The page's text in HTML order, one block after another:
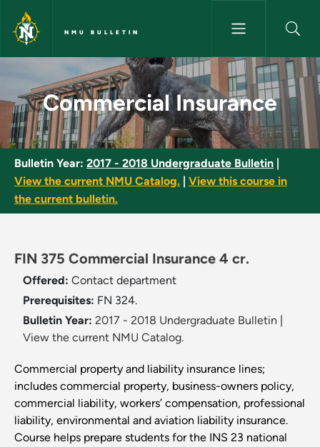
Skip to main content
NMU BULLETIN
Commercial Insurance - NMU
Commercial Insurance
Bulletin Year: 2017 - 2018 Undergraduate Bulletin
View the current NMU Catalog.
View this course in
the current bulletin.
FIN 375 Commercial Insurance 4 cr.
Offered: Contact department
Prerequisites: FN 324.
Bulletin Year: 2017 - 2018 Undergraduate Bulletin
View the current NMU Catalog.
Commercial property and liability insurance lines;
includes commercial property, business-owners policy,
commercial liability, workers’ compensation, professional
liability, environmental and aviation liability insurance.
Course helps prepare students for the INS 23 national